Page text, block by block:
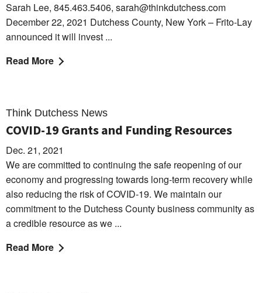
Sarah Lee, 845.463.5406, sarah@thinkdutchess.com
December 22, 2021 Dutchess County, New York – Frito-Lay
announced it will invest ...
Read More
Think Dutchess News
COVID-19 Grants and Funding Resources
Dec. 21, 2021
We are committed to continuing the safe reopening of our
economy and progressing towards long-term recovery while
also reducing the risk of COVID-19. We maintain our
commitment to the Dutchess County business community as
a credible resource as we ...
Read More